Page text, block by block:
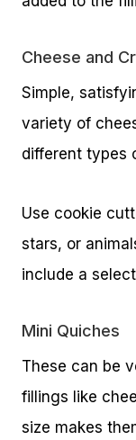
Cheese and
Simple,
variety of
different types
Use cookie
stars, or
include a
Mini Quiches
These can be
fillings like
size makes